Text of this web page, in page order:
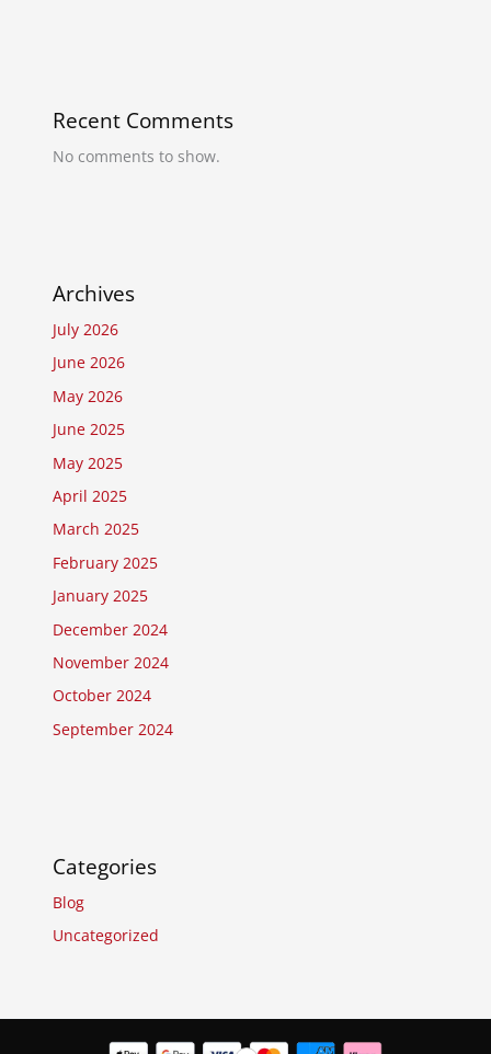
Recent Comments
No comments to show.
Archives
July 2026
June 2026
May 2026
June 2025
May 2025
April 2025
March 2025
February 2025
January 2025
December 2024
November 2024
October 2024
September 2024
Categories
Blog
Uncategorized